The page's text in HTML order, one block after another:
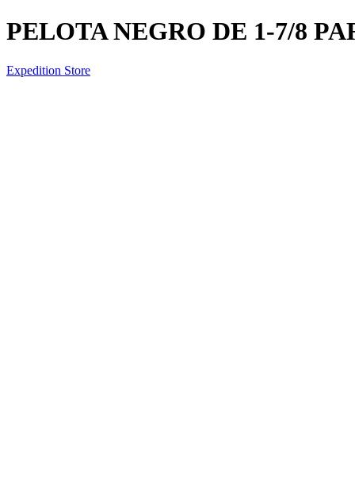
PELOTA NEGRO DE 1-7/8
Expedition Store